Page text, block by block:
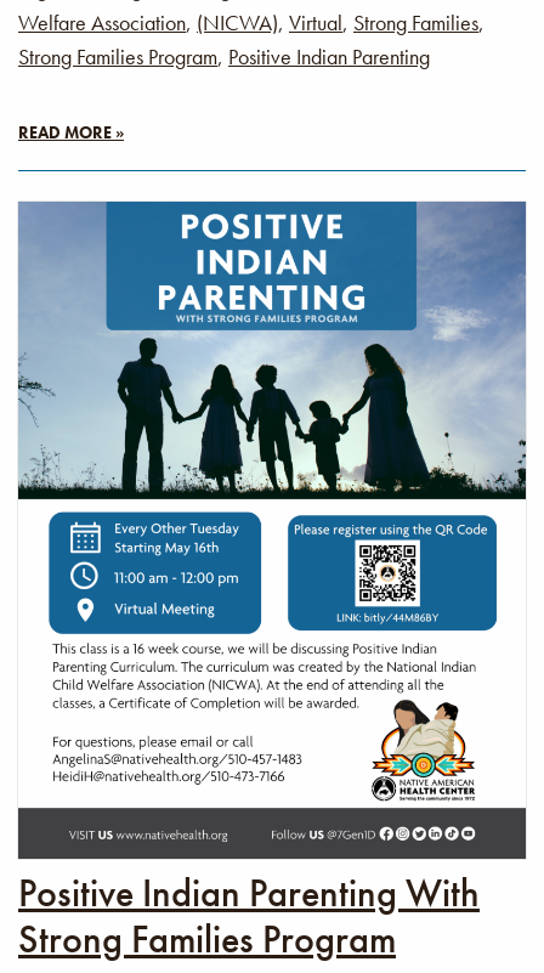
Welfare Association, (NICWA), Virtual, Strong Families,
Strong Families Program, Positive Indian Parenting
READ MORE »
Positive Indian Parenting With
Strong Families Program